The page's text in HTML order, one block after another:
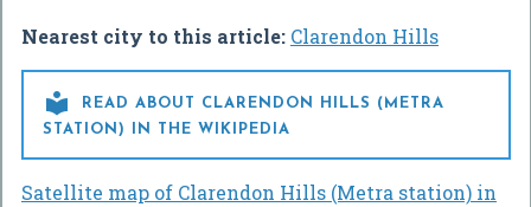
Nearest city to this article: Clarendon Hills

READ ABOUT CLARENDON HILLS (METRA
STATION) IN THE WIKIPEDIA
Satellite map of Clarendon Hills (Metra station) in